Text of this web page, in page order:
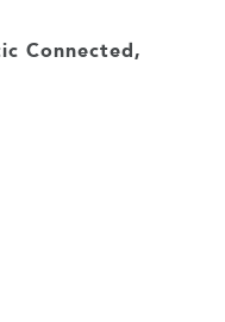
Connected,